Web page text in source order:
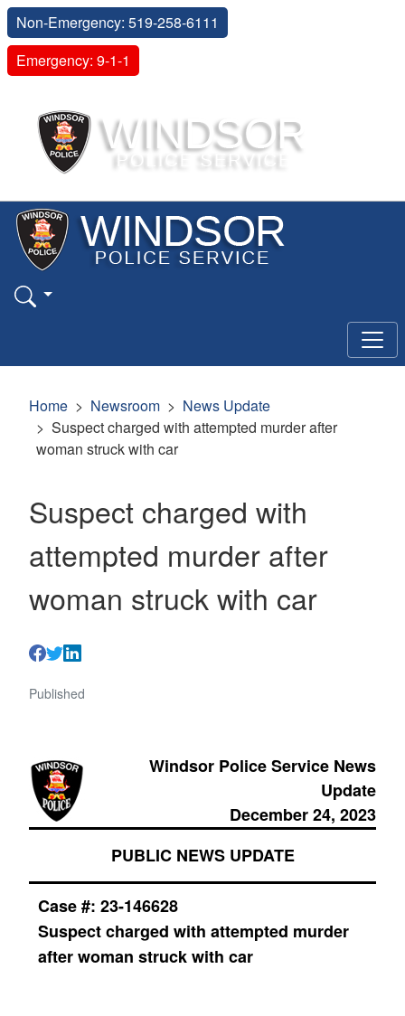
Non-Emergency: 519-258-6111
Emergency: 9-1-1
Home Newsroom
News Update
Suspect charged with attempted murder after
woman struck with car
Suspect charged with
attempted murder after
woman struck with car
Published
Windsor Police Service News
Update
December 24, 2023
PUBLIC NEWS UPDATE
Case #: 23-146628
Suspect charged with attempted murder
after woman struck with car